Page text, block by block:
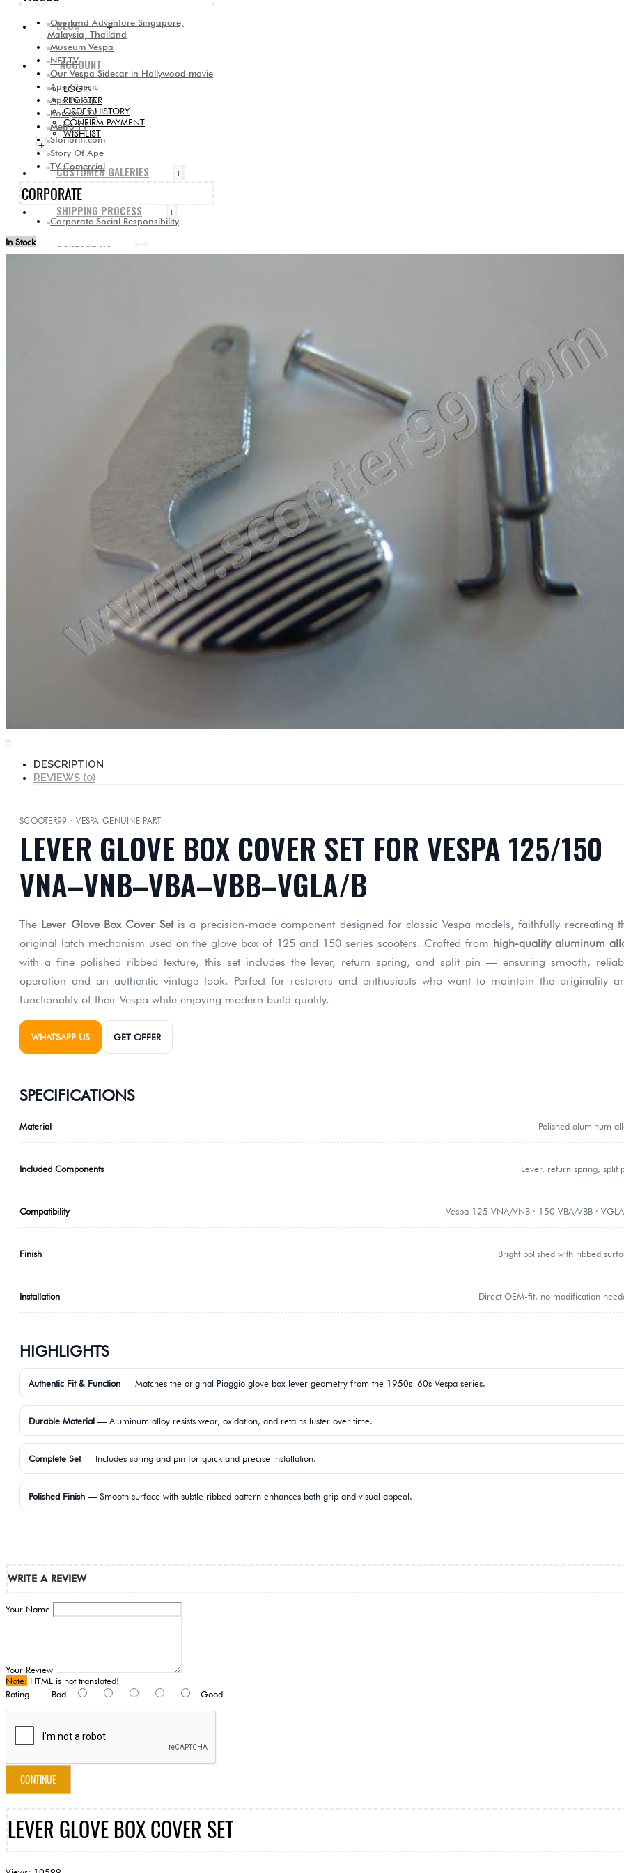
BLOG +
ACCOUNT
LOGIN
REGISTER
ORDER HISTORY
CONFIRM PAYMENT
WISHLIST
+
CUSTOMER GALERIES +
SHIPPING PROCESS +
CONTACT US
Overland Adventure Singapore,
Malaysia, Thailand
Museum Vespa
NET.TV
Our Vespa Sidecar in Hollywood movie
Ape Classic
Ape Pickup
Kompas TV
Metro TV
Storibriti.com
Story Of Ape
TV Comercial
CORPORATE
Corporate Social Responsibility
In Stock
DESCRIPTION
REVIEWS (0)
SCOOTER99 · VESPA GENUINE PART
LEVER GLOVE BOX COVER SET FOR VESPA 125/150
VNA–VNB–VBA–VBB–VGLA/B
The Lever Glove Box Cover Setis a precision-made component designed for classic Vespa models, faithfully recreating
original latch mechanism used on the glove box of 125 and 150 series scooters. Crafted from high-quality aluminum
with a fine polished ribbed texture, this set includes the lever, return spring, and split pin — ensuring smooth,
operation and an authentic vintage look. Perfect for restorers and enthusiasts who want to maintain the originality
functionality of their Vespa while enjoying modern build quality.
WHATSAPP US GET OFFER
SPECIFICATIONS
Material Polished aluminum
Included Components Lever, return spring, split
Compatibility Vespa 125 VNA/VNB · 150 VBA/VBB ·
Finish Bright polished with ribbed
Installation Direct OEM-fit, no modification
HIGHLIGHTS
Authentic Fit & Function — Matches the original Piaggio glove box lever geometry from the 1950s–60s Vespa series.
Durable Material — Aluminum alloy resists wear, oxidation, and retains luster over time.
Complete Set— Includes spring and pin for quick and precise installation.
Polished Finish — Smooth surface with subtle ribbed pattern enhances both grip and visual appeal.
WRITE A REVIEW
Your Name
Your Review
Note: HTML is not translated!
Rating Bad Good
CONTINUE
LEVER GLOVE BOX COVER SET